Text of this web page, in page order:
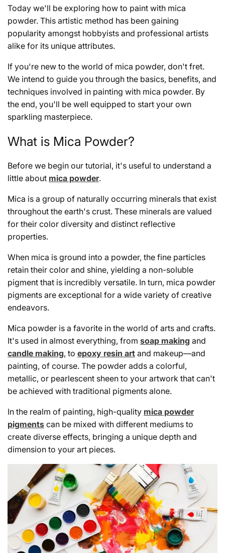
Today we'll be exploring how to paint with mica
powder. This artistic method has been gaining
popularity amongst hobbyists and professional artists
alike for its unique attributes.
If you're new to the world of mica powder, don't fret.
We intend to guide you through the basics, benefits, and
techniques involved in painting with mica powder. By
the end, you'll be well equipped to start your own
sparkling masterpiece.
What is Mica Powder?
Before we begin our tutorial, it's useful to understand a
little about mica powder.
Mica is a group of naturally occurring minerals that exist
throughout the earth's crust. These minerals are valued
for their color diversity and distinct reflective
properties.
When mica is ground into a powder, the fine particles
retain their color and shine, yielding a non-soluble
pigment that is incredibly versatile. In turn, mica powder
pigments are exceptional for a wide variety of creative
endeavors.
Mica powder is a favorite in the world of arts and crafts.
It's used in almost everything, from soap making and
candle making, to epoxy resin art and makeup—and
painting, of course. The powder adds a colorful,
metallic, or pearlescent sheen to your artwork that can't
be achieved with traditional pigments alone.
In the realm of painting, high-quality mica powder
pigments can be mixed with different mediums to
create diverse effects, bringing a unique depth and
dimension to your art pieces.